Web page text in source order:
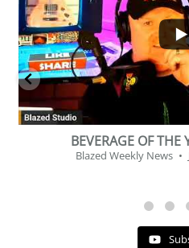
2 1
BEVERAGE OF THE
Blazed Weekly News